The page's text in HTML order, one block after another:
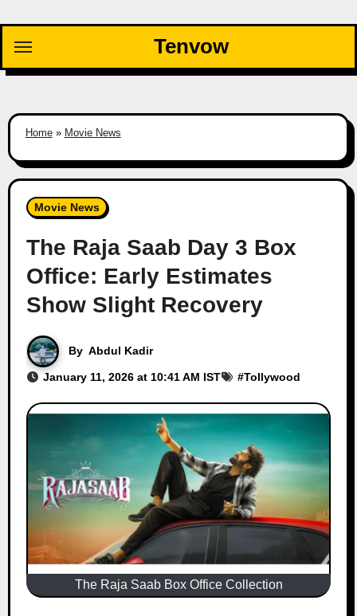
content
Tenvow
Home» Movie News
Movie News
The Raja Saab Day 3 Box
Office: Early Estimates
Show Slight Recovery
By Abdul Kadir
January 11, 2026 at 10:41 AM IST #Tollywood
The Raja Saab Box Office Collection